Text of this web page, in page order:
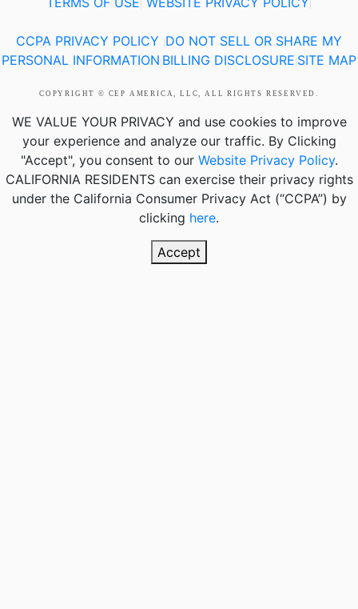
CCPA PRIVACY POLICY DO NOT SELL OR SHARE MY
PERSONAL INFORMATION BILLING DISCLOSURE SITE MAP
COPYRIGHT © CEP AMERICA, LLC, ALL RIGHTS RESERVED.
WE VALUE YOUR PRIVACY and use cookies to improve
your experience and analyze our traffic. By Clicking
"Accept", you consent to our Website Privacy Policy.
CALIFORNIA RESIDENTScan exercise their privacy rights
under the California Consumer Privacy Act (“CCPA”) by
clicking here.
Accept